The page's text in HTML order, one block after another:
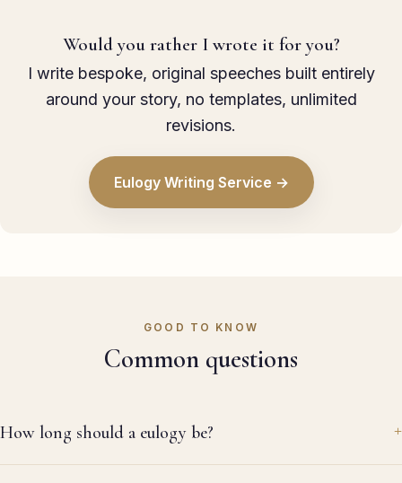
Would you rather I wrote it for you?
I write bespoke, original speeches built entirely
around your story, no templates, unlimited
revisions.
Eulogy Writing Service →
GOOD TO KNOW
Common questions
How long should a eulogy be?